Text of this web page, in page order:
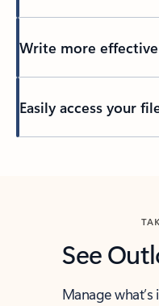
Write more
Easily access your
See
Manage